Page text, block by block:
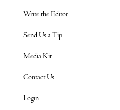
Write the Editor
Send Us a Tip
Media Kit
Contact Us
Login